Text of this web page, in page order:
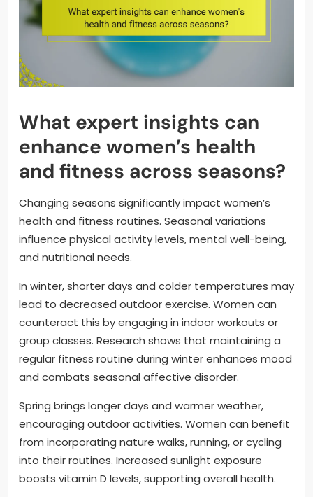
What expert insights can
enhance women’s health
and fitness across seasons?
Changing seasons significantly impact women’s
health and fitness routines. Seasonal variations
influence physical activity levels, mental well-being,
and nutritional needs.
In winter, shorter days and colder temperatures may
lead to decreased outdoor exercise. Women can
counteract this by engaging in indoor workouts or
group classes. Research shows that maintaining a
regular fitness routine during winter enhances mood
and combats seasonal affective disorder.
Spring brings longer days and warmer weather,
encouraging outdoor activities. Women can benefit
from incorporating nature walks, running, or cycling
into their routines. Increased sunlight exposure
boosts vitamin D levels, supporting overall health.